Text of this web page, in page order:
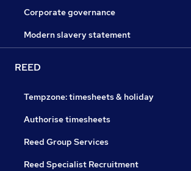
Corporate governance
Modern slavery statement
REED
Tempzone: timesheets & holiday
Authorise timesheets
Reed Group Services
Reed Specialist Recruitment